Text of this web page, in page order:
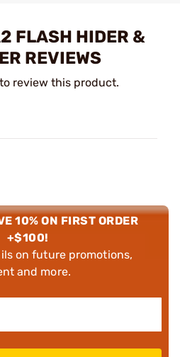
FLASH HIDER &
REVIEWS
review this product.
10% ON FIRST ORDER
+$100!
on future promotions,
and more.